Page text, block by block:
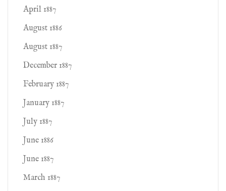
April 1887
August 1886
August 1887
December 1887
February 1887
January 1887
July 1887
June 1886
June 1887
March 1887